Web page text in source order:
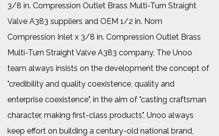
3/8 in. Compression Outlet Brass Multi-Turn Straight
Valve A383 suppliers and OEM 1/2 in. Nom
Compression Inlet x 3/8 in. Compression Outlet Brass
Multi-Turn Straight Valve A383 company, The Unoo
team always insists on the development the concept of
"credibility and quality coexistence, quality and
enterprise coexistence", in the aim of "casting craftsman
character, making first-class products", Unoo always
keep effort on building a century-old national brand,